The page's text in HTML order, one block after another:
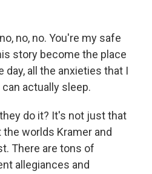
no, no. You're my safe
story become the place
all the anxieties that I
actually sleep.
do it? It's not just that
worlds Kramer and
There are tons of
allegiances and